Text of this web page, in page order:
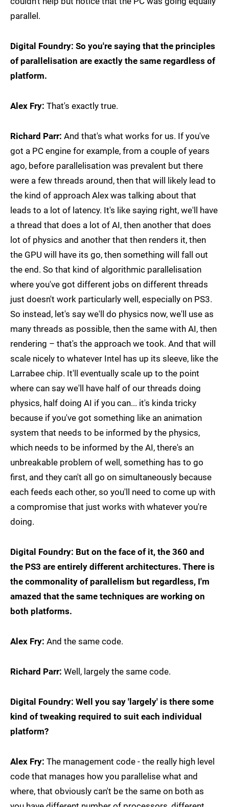
parallel.
Digital Foundry: So you're saying that the principles
of parallelisation are exactly the same regardless of
platform.
Alex Fry: That's exactly true.
Richard Parr: And that's what works for us. If you've
got a PC engine for example, from a couple of years
ago, before parallelisation was prevalent but there
were a few threads around, then that will likely lead to
the kind of approach Alex was talking about that
leads to a lot of latency. It's like saying right, we'll have
a thread that does a lot of AI, then another that does
lot of physics and another that then renders it, then
the GPU will have its go, then something will fall out
the end. So that kind of algorithmic parallelisation
where you've got different jobs on different threads
just doesn't work particularly well, especially on PS3.
So instead, let's say we'll do physics now, we'll use as
many threads as possible, then the same with AI, then
rendering – that's the approach we took. And that will
scale nicely to whatever Intel has up its sleeve, like the
Larrabee chip. It'll eventually scale up to the point
where can say we'll have half of our threads doing
physics, half doing AI if you can... it's kinda tricky
because if you've got something like an animation
system that needs to be informed by the physics,
which needs to be informed by the AI, there's an
unbreakable problem of well, something has to go
first, and they can't all go on simultaneously because
each feeds each other, so you'll need to come up with
a compromise that just works with whatever you're
doing.
Digital Foundry: But on the face of it, the 360 and
the PS3 are entirely different architectures. There is
the commonality of parallelism but regardless, I'm
amazed that the same techniques are working on
both platforms.
Alex Fry: And the same code.
Richard Parr: Well, largely the same code.
Digital Foundry: Well you say 'largely' is there some
kind of tweaking required to suit each individual
platform?
Alex Fry: The management code - the really high level
code that manages how you parallelise what and
where, that obviously can't be the same on both as